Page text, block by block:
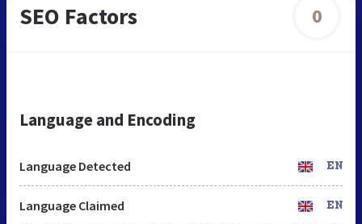
SEO Factors 0
Language and Encoding
Language Detected EN
Language Claimed EN